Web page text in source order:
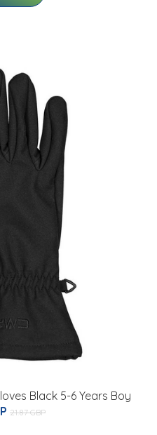
Black 5-6 Years Boy
21.87 GBP